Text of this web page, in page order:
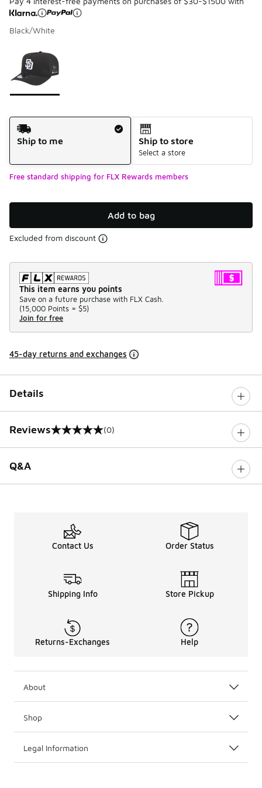
Black/White
Shipping Method
Ship to me
Ship to store
Select a store
Free standard shipping for FLX Rewards members
Add to bag
Excluded from discount
This item earns you points
Save on a future purchase with FLX Cash.
(15,000 Points = $5)
Join for free
45-day returns and exchanges
Details
Reviews
0 out of 5 rating (0)
Q&A
Contact Us Order Status
Shipping Info Store Pickup
Returns-Exchanges Help
About
Shop
Legal Information